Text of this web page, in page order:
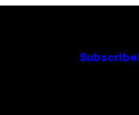
Subscribe